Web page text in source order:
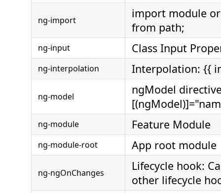
ng-import
import module
from path;
ng-input Class Input
ng-interpolation Interpolation: {{
ng-model
ngModel
ng-module Feature Module
ng-module-root App root module
ng-ngOnChanges
Lifecycle hook:
other lifecycle